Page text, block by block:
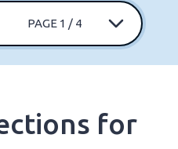
PAGE 1 / 4
for